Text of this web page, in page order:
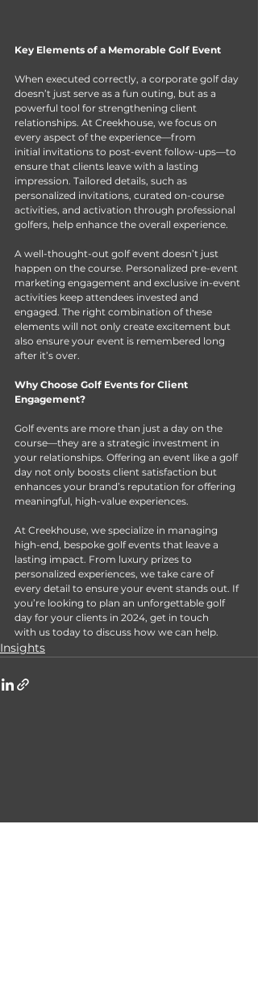
Key Elements of a Memorable Golf Event
When executed correctly, a corporate golf day
doesn’t just serve as a fun outing, but as a
powerful tool for strengthening client
relationships. At Creekhouse, we focus on
every aspect of the experience—from
initial invitations to post-event follow-ups—to
ensure that clients leave with a lasting
impression. Tailored details, such as
personalized invitations, curated on-course
activities, and activation through professional
golfers, help enhance the overall experience.
A well-thought-out golf event doesn’t just
happen on the course. Personalized pre-event
marketing engagement and exclusive in-event
activities keep attendees invested and
engaged. The right combination of these
elements will not only create excitement but
also ensure your event is remembered long
after it’s over.
Why Choose Golf Events for Client
Engagement?
Golf events are more than just a day on the
course—they are a strategic investment in
your relationships. Offering an event like a golf
day not only boosts client satisfaction but
enhances your brand’s reputation for offering
meaningful, high-value experiences.
At Creekhouse, we specialize in managing
high-end, bespoke golf events that leave a
lasting impact. From luxury prizes to
personalized experiences, we take care of
every detail to ensure your event stands out. If
you’re looking to plan an unforgettable golf
day for your clients in 2024, get in touch
with us today to discuss how we can help.
Insights